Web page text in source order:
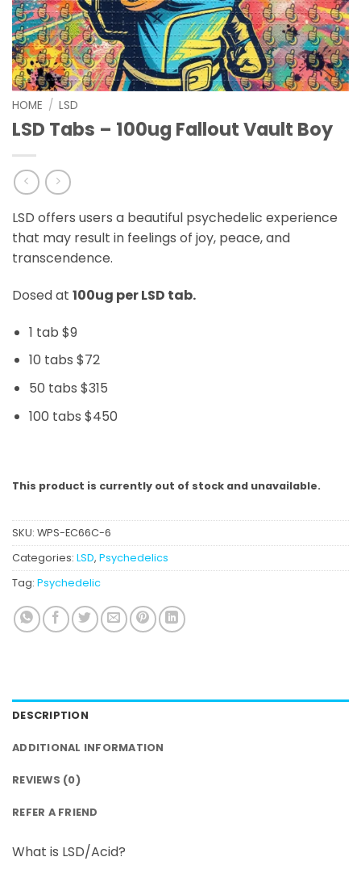
HOME / LSD
LSD Tabs – 100ug Fallout Vault Boy
LSD offers users a beautiful psychedelic experience
that may result in feelings of joy, peace, and
transcendence.
Dosed at 100ug per LSD tab.
1 tab $9
10 tabs $72
50 tabs $315
100 tabs $450
This product is currently out of stock and unavailable.
SKU: WPS-EC66C-6
Categories: LSD, Psychedelics
Tag: Psychedelic
DESCRIPTION
ADDITIONAL INFORMATION
REVIEWS (0)
REFER A FRIEND
What is LSD/Acid?